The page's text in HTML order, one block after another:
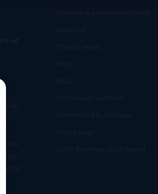
5% of
is
by
Become a partner merchant
About us
Impact report
Blog
FAQ
24/7 virtual assistant
Committed businesses
Status page
Carlo Business | Dashboard